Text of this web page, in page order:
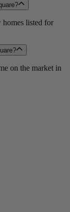
homes listed for
on the market in